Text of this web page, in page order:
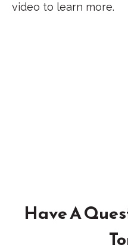
video to learn more.
Have A